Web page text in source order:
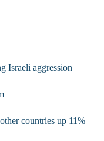
Israeli aggression
countries up 11%